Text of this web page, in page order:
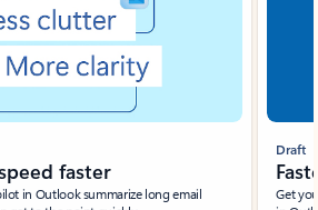
faster
in Outlook summarize long email
Draft
Get